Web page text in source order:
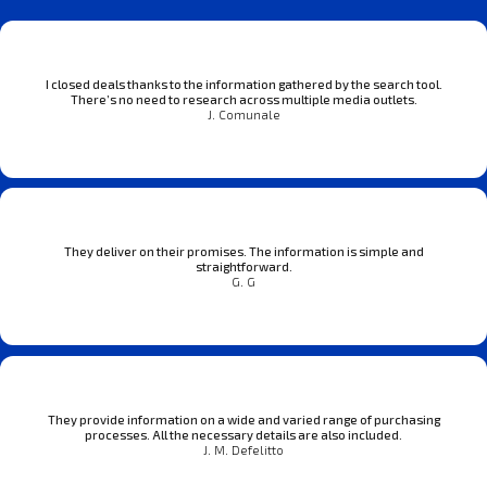
I closed deals thanks to the information gathered by the search tool.
There’s no need to research across multiple media outlets.
J. Comunale
They deliver on their promises. The information is simple and
straightforward.
G. G
They provide information on a wide and varied range of purchasing
processes. All the necessary details are also included.
J. M. Defelitto